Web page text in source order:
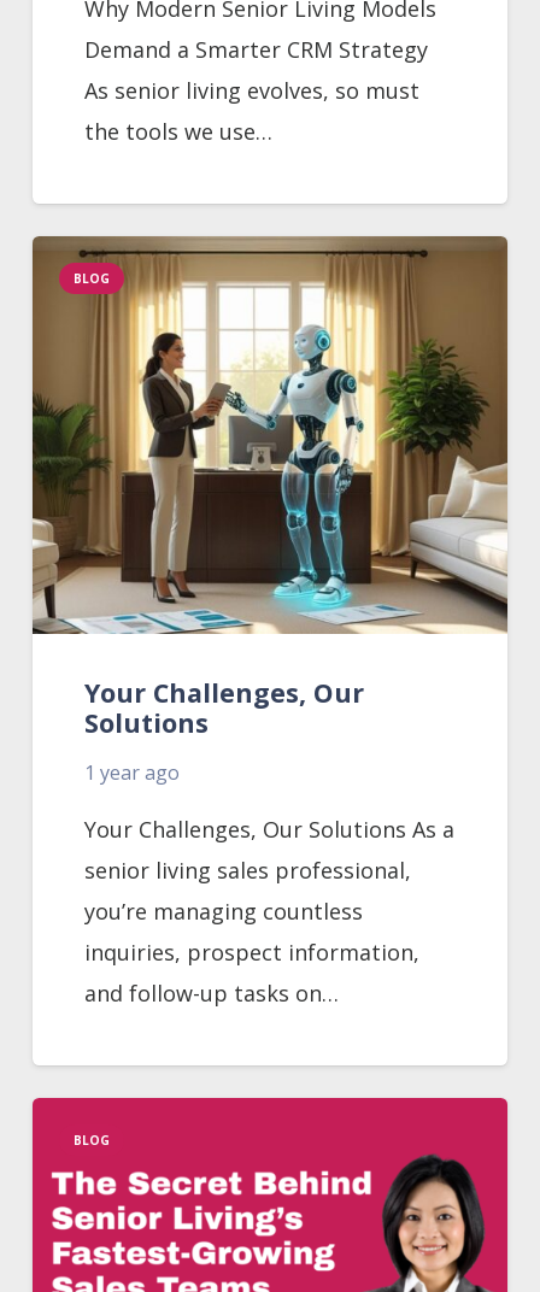
Why Modern Senior Living Models
Demand a Smarter CRM Strategy
As senior living evolves, so must
the tools we use…
BLOG
Your Challenges, Our
Solutions
1 year ago
Your Challenges, Our Solutions As a
senior living sales professional,
you’re managing countless
inquiries, prospect information,
and follow-up tasks on…
BLOG